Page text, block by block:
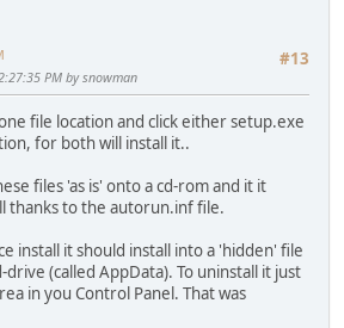
#13
PM by snowman
file location and click either setup.exe
for both will install it..
files 'as is' onto a cd-rom and it it
thanks to the autorun.inf file.
install it should install into a 'hidden' file
(called AppData). To uninstall it just
in you Control Panel. That was